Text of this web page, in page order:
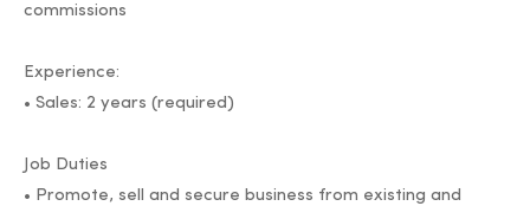
commissions
Experience:
• Sales: 2 years (required)
Job Duties
• Promote, sell and secure business from existing and